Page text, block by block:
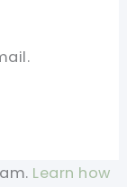
Learn how